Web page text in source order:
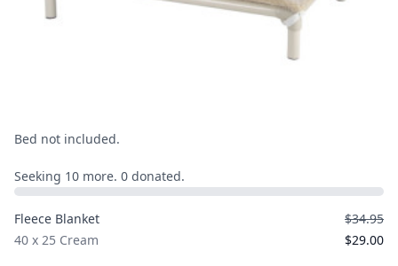
Bed not included.
Seeking 10 more. 0 donated.
Fleece Blanket
40 x 25 Cream
$34.95
$29.00